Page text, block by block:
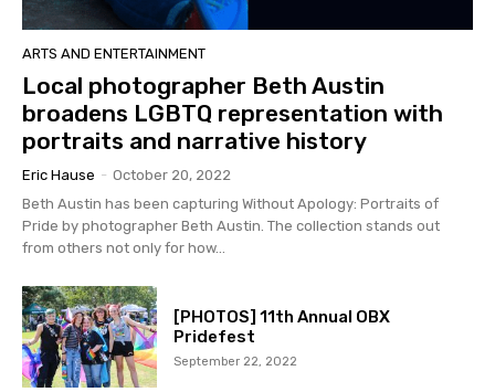
ARTS AND ENTERTAINMENT
Local photographer Beth Austin
broadens LGBTQ representation with
portraits and narrative history
Eric Hause - October 20, 2022
Beth Austin has been capturing Without Apology: Portraits of
Pride by photographer Beth Austin. The collection stands out
from others not only for how...
[PHOTOS] 11th Annual OBX
Pridefest
September 22, 2022